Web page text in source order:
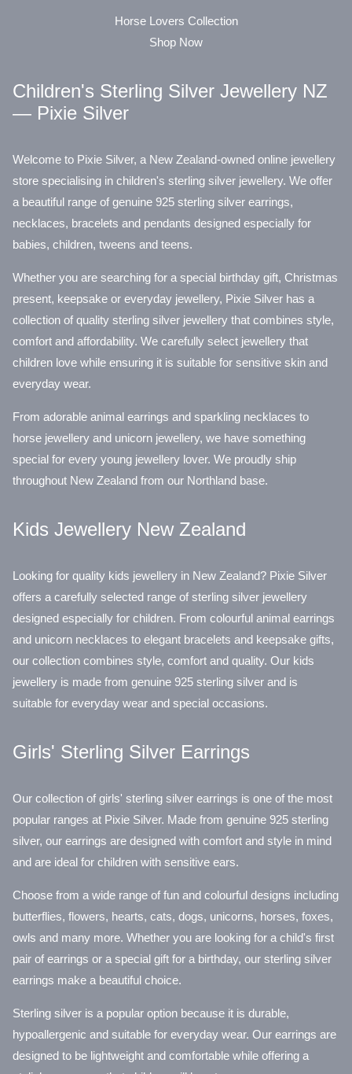
Horse Lovers Collection
Shop Now
Children's Sterling Silver Jewellery NZ
— Pixie Silver
Welcome to Pixie Silver, a New Zealand-owned online jewellery
store specialising in children's sterling silver jewellery. We offer
a beautiful range of genuine 925 sterling silver earrings,
necklaces, bracelets and pendants designed especially for
babies, children, tweens and teens.
Whether you are searching for a special birthday gift, Christmas
present, keepsake or everyday jewellery, Pixie Silver has a
collection of quality sterling silver jewellery that combines style,
comfort and affordability. We carefully select jewellery that
children love while ensuring it is suitable for sensitive skin and
everyday wear.
From adorable animal earrings and sparkling necklaces to
horse jewellery and unicorn jewellery, we have something
special for every young jewellery lover. We proudly ship
throughout New Zealand from our Northland base.
Kids Jewellery New Zealand
Looking for quality kids jewellery in New Zealand? Pixie Silver
offers a carefully selected range of sterling silver jewellery
designed especially for children. From colourful animal earrings
and unicorn necklaces to elegant bracelets and keepsake gifts,
our collection combines style, comfort and quality. Our kids
jewellery is made from genuine 925 sterling silver and is
suitable for everyday wear and special occasions.
Girls' Sterling Silver Earrings
Our collection of girls' sterling silver earrings is one of the most
popular ranges at Pixie Silver. Made from genuine 925 sterling
silver, our earrings are designed with comfort and style in mind
and are ideal for children with sensitive ears.
Choose from a wide range of fun and colourful designs including
butterflies, flowers, hearts, cats, dogs, unicorns, horses, foxes,
owls and many more. Whether you are looking for a child's first
pair of earrings or a special gift for a birthday, our sterling silver
earrings make a beautiful choice.
Sterling silver is a popular option because it is durable,
hypoallergenic and suitable for everyday wear. Our earrings are
designed to be lightweight and comfortable while offering a